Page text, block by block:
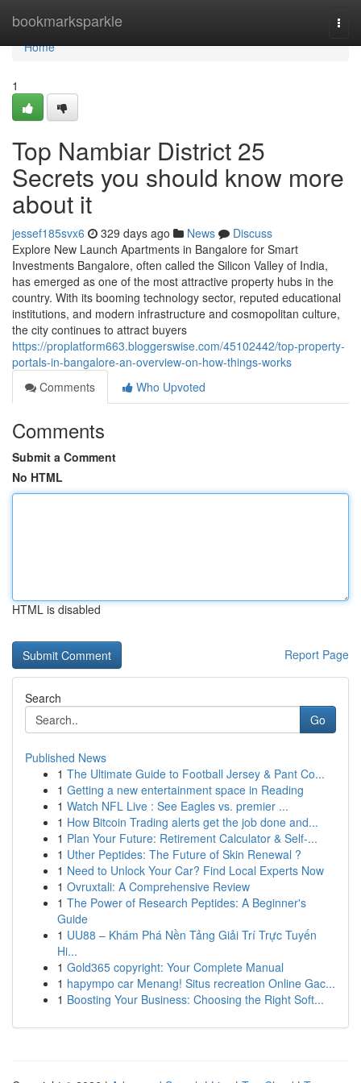
bookmarksparkle
Home
Home
1
Top Nambiar District 25
Secrets you should know more
about it
jessef185svx6 329 days ago News
Discuss
Explore New Launch Apartments in Bangalore for Smart
Investments Bangalore, often called the Silicon Valley of India,
has emerged as one of the most attractive property hubs in the
country. With its booming technology sector, reputed educational
institutions, and modern infrastructure and cosmopolitan culture,
the city continues to attract buyers
https://proplatform663.bloggerswise.com/45102442/top-property-
portals-in-bangalore-an-overview-on-how-things-works
Comments
Who Upvoted
Comments
Submit a Comment
No HTML
HTML is disabled
Report Page
Search
Go
Published News
1 The Ultimate Guide to Football Jersey & Pant Co...
1 Getting a new entertainment space in Reading
1 Watch NFL Live : See Eagles vs. premier ...
1 How Bitcoin Trading alerts get the job done and...
1 Plan Your Future: Retirement Calculator & Self-...
1 Uther Peptides: The Future of Skin Renewal ?
1 Need to Unlock Your Car? Find Local Experts Now
1 Ovruxtali: A Comprehensive Review
1 The Power of Research Peptides: A Beginner's
Guide
1 UU88 – Khám Phá Nền Tảng Giải Trí Trực Tuyến
Hi...
1 Gold365 copyright: Your Complete Manual
1 hapympo car Menang! Situs recreation Online Gac...
1 Boosting Your Business: Choosing the Right Soft...